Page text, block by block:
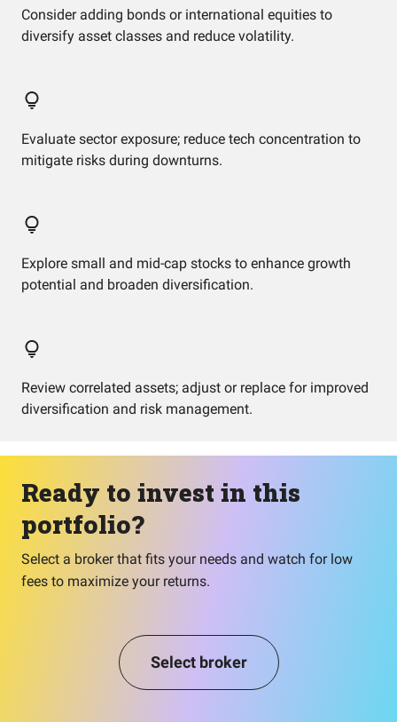
Consider adding bonds or international equities to
diversify asset classes and reduce volatility.
Evaluate sector exposure; reduce tech concentration to
mitigate risks during downturns.
Explore small and mid-cap stocks to enhance growth
potential and broaden diversification.
Review correlated assets; adjust or replace for improved
diversification and risk management.
Ready to invest in this
portfolio?
Select a broker that fits your needs and watch for low
fees to maximize your returns.
Select broker